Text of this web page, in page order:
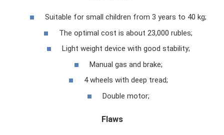
Suitable for small children from 3 years to 40 kg;
The optimal cost is about 23,000 rubles;
Light weight device with good stability;
Manual gas and brake;
4 wheels with deep tread;
Double motor;
Flaws